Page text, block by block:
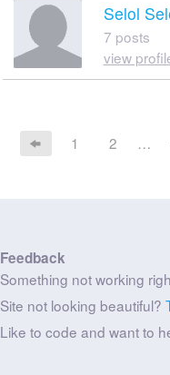
Selol
7 posts
view
1 2 …
Feedback
Something not working
Site not looking beautiful?
Like to code and want to